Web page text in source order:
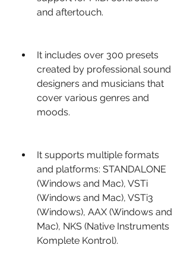
and aftertouch.
It includes over 300 presets
created by professional sound
designers and musicians that
cover various genres and
moods.
It supports multiple formats
and platforms: STANDALONE
(Windows and Mac), VSTi
(Windows and Mac), VSTi3
(Windows), AAX (Windows and
Mac), NKS (Native Instruments
Komplete Kontrol).